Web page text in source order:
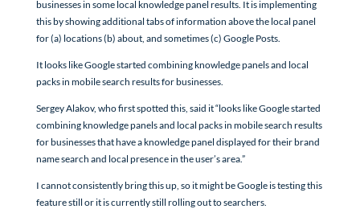
businesses in some local knowledge panel results. It is implementing
this by showing additional tabs of information above the local panel
for (a) locations (b) about, and sometimes (c) Google Posts.
It looks like Google started combining knowledge panels and local
packs in mobile search results for businesses.
Sergey Alakov, who first spotted this, said it “looks like Google started
combining knowledge panels and local packs in mobile search results
for businesses that have a knowledge panel displayed for their brand
name search and local presence in the user’s area.”
I cannot consistently bring this up, so it might be Google is testing this
feature still or it is currently still rolling out to searchers.